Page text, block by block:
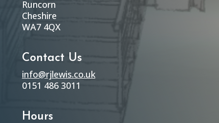
Runcorn
Cheshire
WA7 4QX
Contact Us
info@rjlewis.co.uk
0151 486 3011
Hours